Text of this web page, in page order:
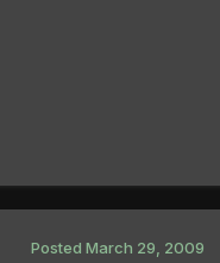
Posted March 29, 2009